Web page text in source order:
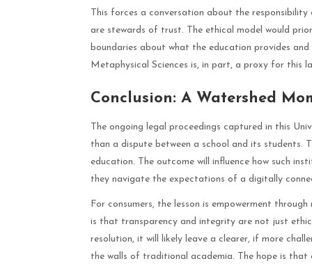
This forces a conversation about the
are stewards of trust. The ethical model would
boundaries about what the education provides
Metaphysical Sciences is, in part, a proxy for this
Conclusion: A Watershed
The ongoing legal proceedings captured in this
than a dispute between a school and its students.
education. The outcome will influence how such
they navigate the expectations of a digitally
For consumers, the lesson is empowerment
is that transparency and integrity are not just
resolution, it will likely leave a clearer, if more
the walls of traditional academia. The hope is